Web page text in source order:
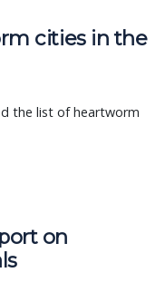
cities in the
the list of heartworm
on